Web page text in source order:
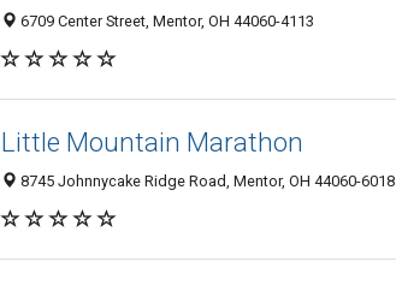
6709 Center Street, Mentor, OH 44060-4113
Little Mountain Marathon
8745 Johnnycake Ridge Road, Mentor, OH 44060-6018